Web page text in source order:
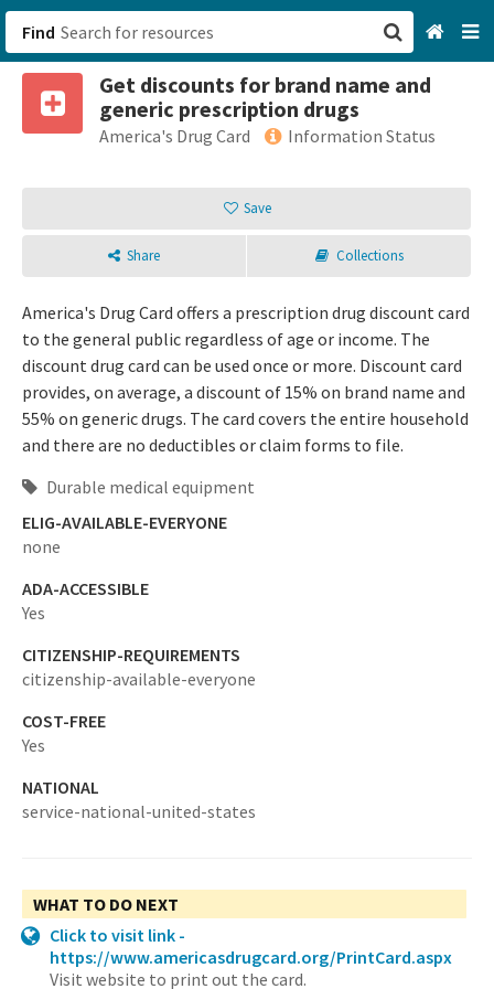
Find
Get discounts for brand name and
generic prescription drugs
America's Drug Card Information Status
Save
Share Collections
America's Drug Card offers a prescription drug discount card
to the general public regardless of age or income. The
discount drug card can be used once or more. Discount card
provides, on average, a discount of 15% on brand name and
55% on generic drugs. The card covers the entire household
and there are no deductibles or claim forms to file.
Durable medical equipment
ELIG-AVAILABLE-EVERYONE
none
ADA-ACCESSIBLE
Yes
CITIZENSHIP-REQUIREMENTS
citizenship-available-everyone
COST-FREE
Yes
NATIONAL
service-national-united-states
WHAT TO DO NEXT
Click to visit link -
https://www.americasdrugcard.org/PrintCard.aspx
Visit website to print out the card.
San Francisco, CA
Browse All Categories
Sign up